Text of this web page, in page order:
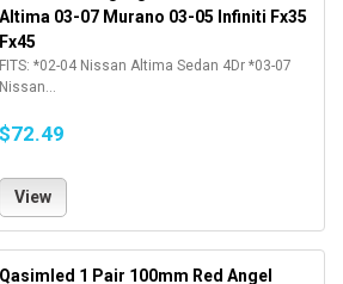
Altima 03-07 Murano 03-05 Infiniti Fx35
Fx45
FITS: *02-04 Nissan Altima Sedan 4Dr *03-07
Nissan...
$72.49
View
Qasimled 1 Pair 100mm Red Angel